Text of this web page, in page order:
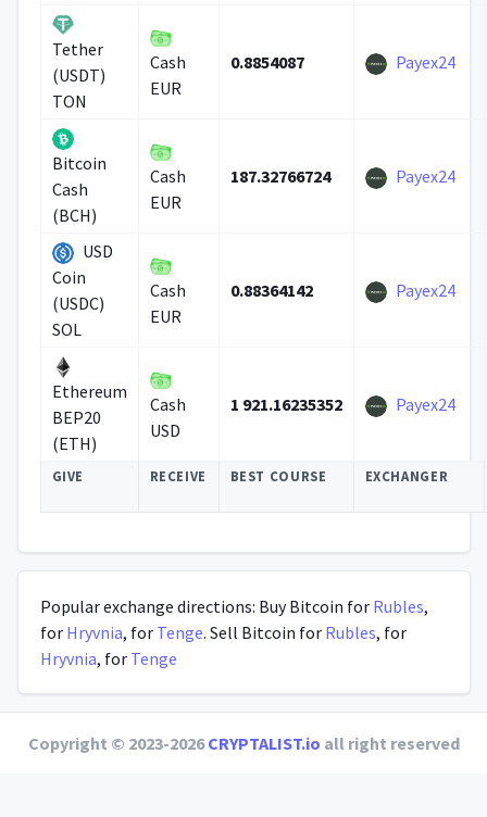
Tether
(USDT)
TON
Cash
EUR
0.8854087 Payex24
Bitcoin
Cash
(BCH)
Cash
EUR
187.32766724 Payex24
USD
Coin
(USDC)
SOL
Cash
EUR
0.88364142 Payex24
Ethereum
BEP20
(ETH)
Cash
USD
1 921.16235352 Payex24
GIVE RECEIVE BEST COURSE EXCHANGER
Popular exchange directions: Buy Bitcoin for Rubles,
for Hryvnia, for Tenge. Sell Bitcoin for Rubles, for
Hryvnia, for Tenge
Copyright © 2023-2026CRYPTALIST.io all right reserved